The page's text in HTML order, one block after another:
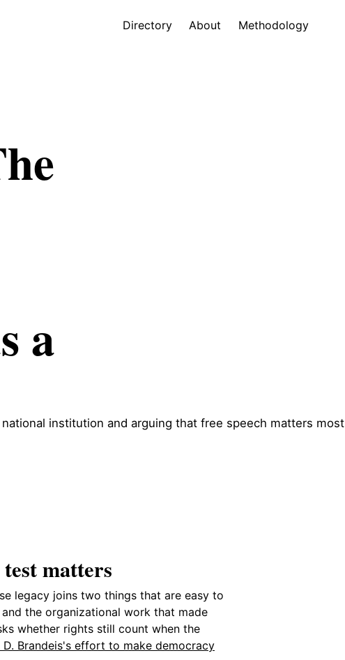
Directory About Methodology
a
institution and arguing that free speech matters most
matters
legacy joins two things that are easy to
the organizational work that made
whether rights still count when the
D. Brandeis's effort to make democracy